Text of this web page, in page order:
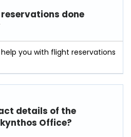
done
you with flight reservations
details of the
Office?